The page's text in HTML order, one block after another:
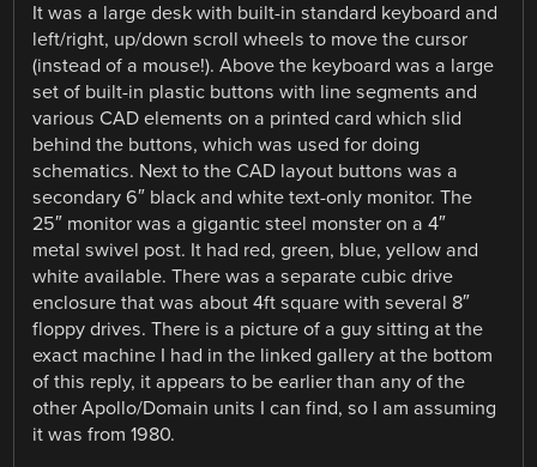
It was a large desk with built-in standard keyboard and
left/right, up/down scroll wheels to move the cursor
(instead of a mouse!). Above the keyboard was a large
set of built-in plastic buttons with line segments and
various CAD elements on a printed card which slid
behind the buttons, which was used for doing
schematics. Next to the CAD layout buttons was a
secondary 6″ black and white text-only monitor. The
25″ monitor was a gigantic steel monster on a 4″
metal swivel post. It had red, green, blue, yellow and
white available. There was a separate cubic drive
enclosure that was about 4ft square with several 8″
floppy drives. There is a picture of a guy sitting at the
exact machine I had in the linked gallery at the bottom
of this reply, it appears to be earlier than any of the
other Apollo/Domain units I can find, so I am assuming
it was from 1980.